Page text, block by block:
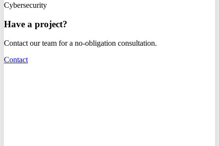
Cybersecurity
Have a project?
Contact our team for a no-obligation consultation.
Contact